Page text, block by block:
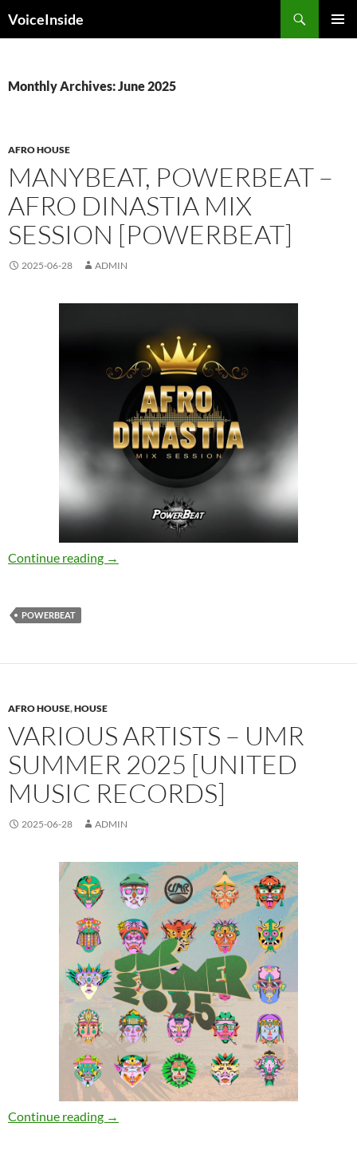
toVoiceInside
Monthly Archives: June 2025
AFRO HOUSE
MANYBEAT, POWERBEAT –
AFRO DINASTIA MIX
SESSION [POWERBEAT]
2025-06-28 ADMIN
Continue reading Manybeat, Powerbeat – Afro Dinastia Mix
→
POWERBEAT
AFRO HOUSE,HOUSE
VARIOUS ARTISTS – UMR
SUMMER 2025 [UNITED
MUSIC RECORDS]
2025-06-28 ADMIN
Continue reading Various Artists – UMR Summer 2025 [United
→